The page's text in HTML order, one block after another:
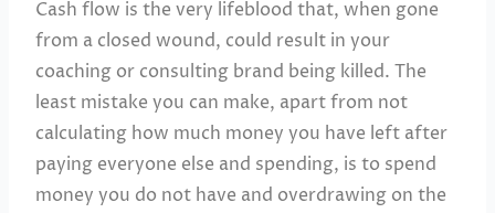
Cash flow is the very lifeblood that, when gone
from a closed wound, could result in your
coaching or consulting brand being killed. The
least mistake you can make, apart from not
calculating how much money you have left after
paying everyone else and spending, is to spend
money you do not have and overdrawing on the